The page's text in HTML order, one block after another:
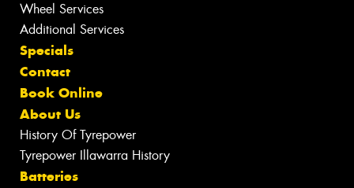
Wheel Services
Additional Services
Specials
Contact
Book Online
About Us
History Of Tyrepower
Tyrepower Illawarra History
Batteries